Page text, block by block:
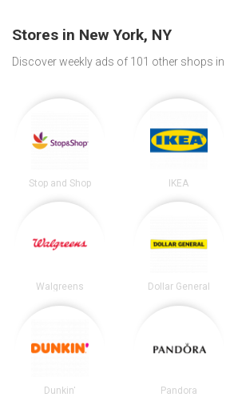
Stores in New York, NY
Discover weekly ads of 101 other shops in
Stop and Shop IKEA
Walgreens Dollar General
Dunkin' Pandora